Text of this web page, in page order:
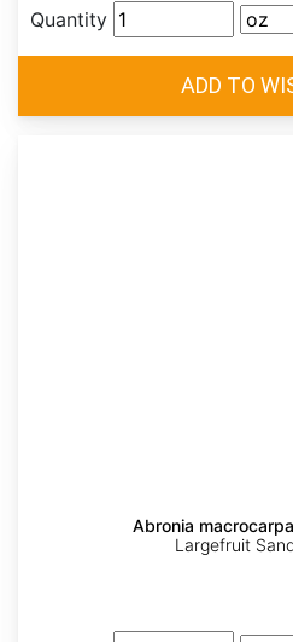
Quantity
Abronia
Largefruit